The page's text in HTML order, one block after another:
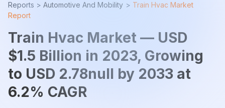
Reports > Automotive And Mobility > Train Hvac Market
Report
Train Hvac Market — USD
$1.5 Billion in 2023, Growing
to USD 2.78null by 2033 at
6.2% CAGR